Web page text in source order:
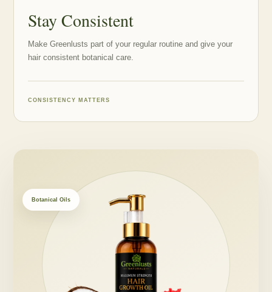
Stay Consistent
Make Greenlusts part of your regular routine and give your
hair consistent botanical care.
CONSISTENCY MATTERS
Botanical Oils